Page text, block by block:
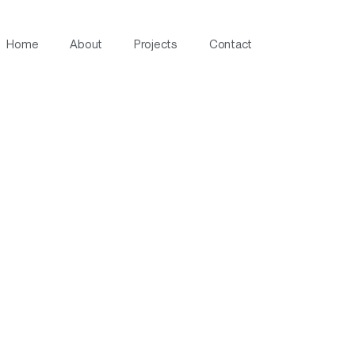
Home About Projects Contact